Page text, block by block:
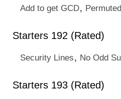
Add to get GCD,
Starters 192 (Rated)
Security Lines, No Odd
Starters 193 (Rated)